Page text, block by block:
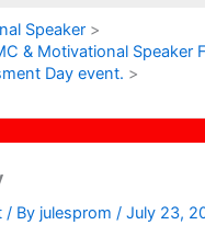
Speaker
& Motivational Speaker
Day event.
/ By julesprom /July 23,